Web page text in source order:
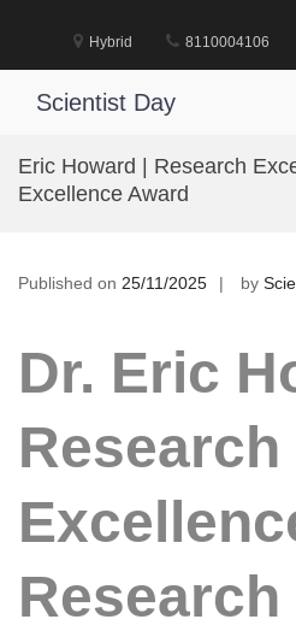
Hybrid 8110004106
Scientist Day
Eric Howard | Research
Excellence Award
Published on 25/11/2025 by
Dr. Eric
Research
Research